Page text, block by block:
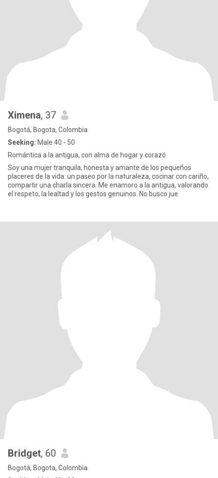
Ximena, 37
Bogotá, Bogota, Colombia
Seeking: Male 40 - 50
Romántica a la antigua, con alma de hogar y corazó
Soy una mujer tranquila, honesta y amante de los pequeños
placeres de la vida: un paseo por la naturaleza, cocinar con cariño,
compartir una charla sincera. Me enamoro a la antigua, valorando
el respeto, la lealtad y los gestos genuinos. No busco jue
Bridget, 60
Bogotá, Bogota, Colombia